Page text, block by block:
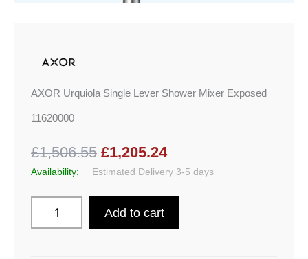
AXOR Urquiola Single Lever Shower Mixer Exposed
11620000
£1,506.55 £1,205.24
Availability: Estimated Delivery 3-5 days
Add to cart